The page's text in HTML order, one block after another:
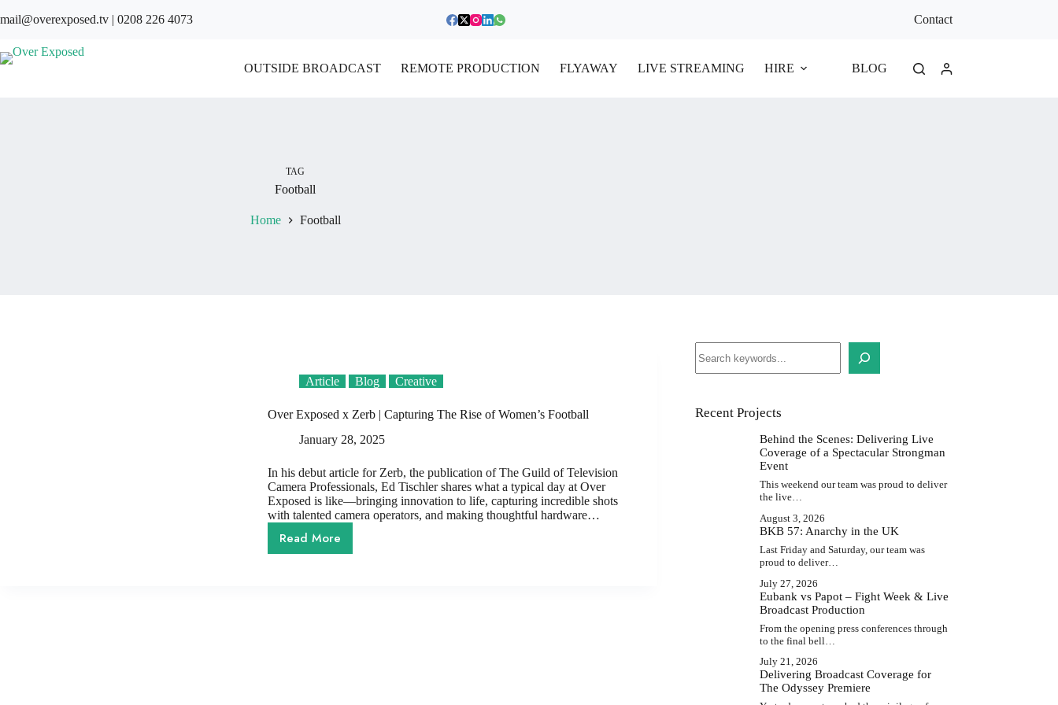
to
mail@overexposed.tv | 0208 226 4073 Contact
OUTSIDE BROADCAST REMOTE PRODUCTION FLYAWAY LIVE STREAMING HIRE BLOG
TAG
Football
Home Football
Article Blog Creative
Over Exposed x Zerb | Capturing The Rise of Women’s Football
January 28, 2025
In his debut article for Zerb, the publication of The Guild of Television
Camera Professionals, Ed Tischler shares what a typical day at Over
Exposed is like—bringing innovation to life, capturing incredible shots
with talented camera operators, and making thoughtful hardware…
Read More
Over
Recent Projects
Behind the Scenes: Delivering Live
Coverage of a Spectacular Strongman
Event
This weekend our team was proud to deliver
the live…
August 3, 2026
BKB 57: Anarchy in the UK
Last Friday and Saturday, our team was
proud to deliver…
July 27, 2026
Eubank vs Papot – Fight Week & Live
Broadcast Production
From the opening press conferences through
to the final bell…
July 21, 2026
Delivering Broadcast Coverage for
The Odyssey Premiere